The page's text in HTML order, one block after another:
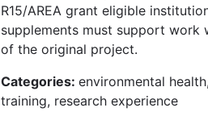
R15/AREA grant eligible
supplements must support work
of the original project.
Categories: environmental
training, research experience